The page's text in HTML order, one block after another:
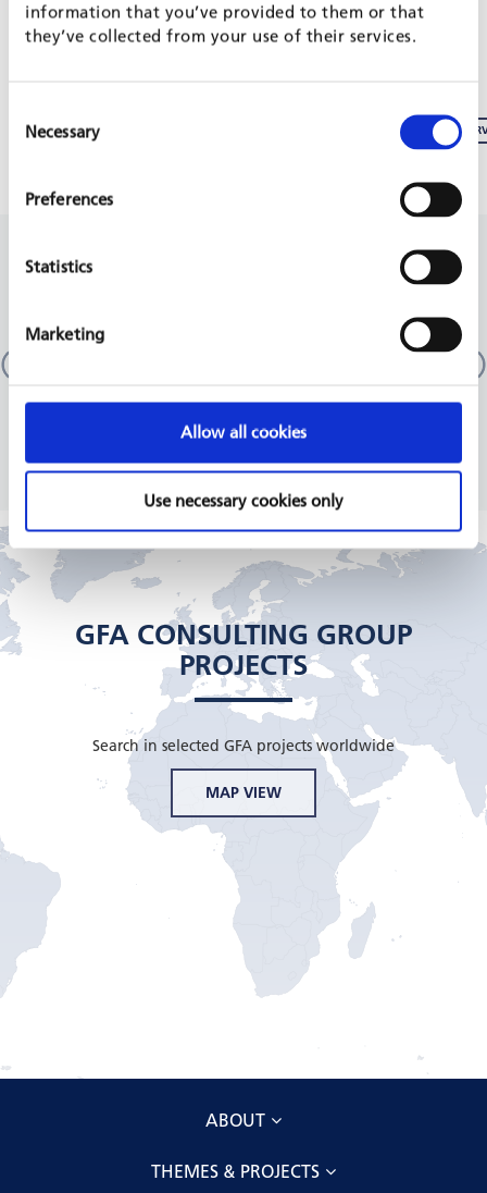
information that you’ve provided to them or that
they’ve collected from your use of their services.
Necessary
Preferences
Statistics
Marketing
Allow all cookies
Use necessary cookies only
INVEST FOR JOBS WEBSITE
SANTÉ ET SÉCURITÉ AU TRAVAIL DANS LES CHAMPS D’EXPLOITATION DE SEL :
RELATED PROJECTS
More Income and Employment in Rural Areas
GIZ, 2018 - 2021
GFA CONSULTING GROUP
PROJECTS
Search in selected GFA projects worldwide
MAP VIEW
ABOUT
THEMES & PROJECTS